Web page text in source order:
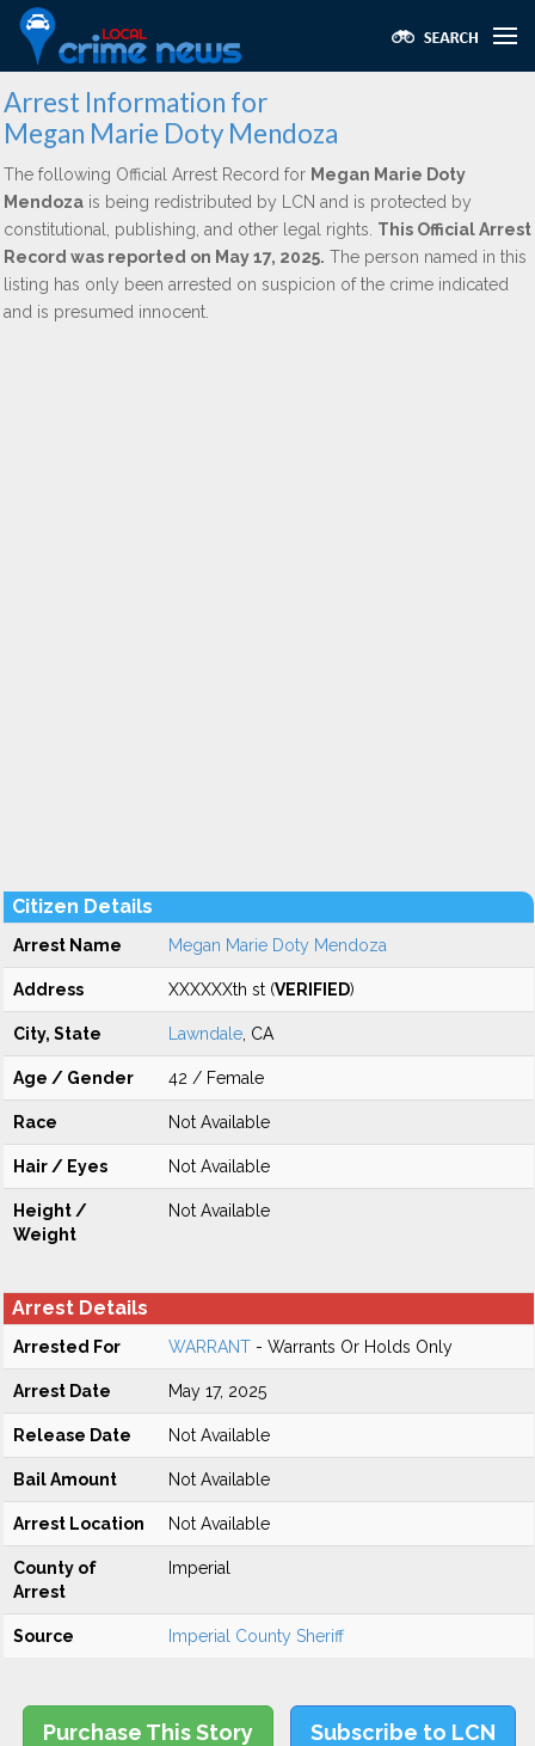
Arrest Information for
Megan Marie Doty Mendoza
The following Official Arrest Record for Megan Marie Doty
Mendoza is being redistributed by LCN and is protected by
constitutional, publishing, and other legal rights. This Official Arrest
Record was reported on May 17, 2025. The person named in this
listing has only been arrested on suspicion of the crime indicated
and is presumed innocent.
Citizen Details
Arrest Name Megan Marie Doty Mendoza
Address XXXXXXth st (VERIFIED)
City, State Lawndale , CA
Age / Gender 42 / Female
Race Not Available
Hair / Eyes Not Available
Height /
Weight
Not Available
Arrest Details
Arrested For WARRANT - Warrants Or Holds Only
Arrest Date May 17, 2025
Release Date Not Available
Bail Amount Not Available
Arrest Location Not Available
County of
Arrest
Imperial
Source Imperial County Sheriff
Purchase This Story Subscribe to LCN